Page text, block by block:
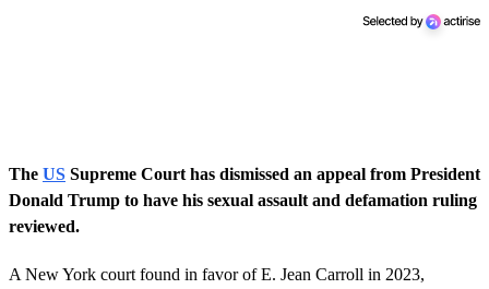
The US Supreme Court has dismissed an appeal from President
Donald Trump to have his sexual assault and defamation ruling
reviewed.
A New York court found in favor of E. Jean Carroll in 2023,